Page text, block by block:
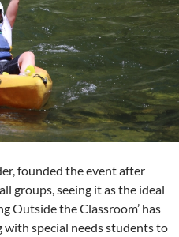
founded the event after
groups, seeing it as the ideal
Outside the Classroom’ has
with special needs students to